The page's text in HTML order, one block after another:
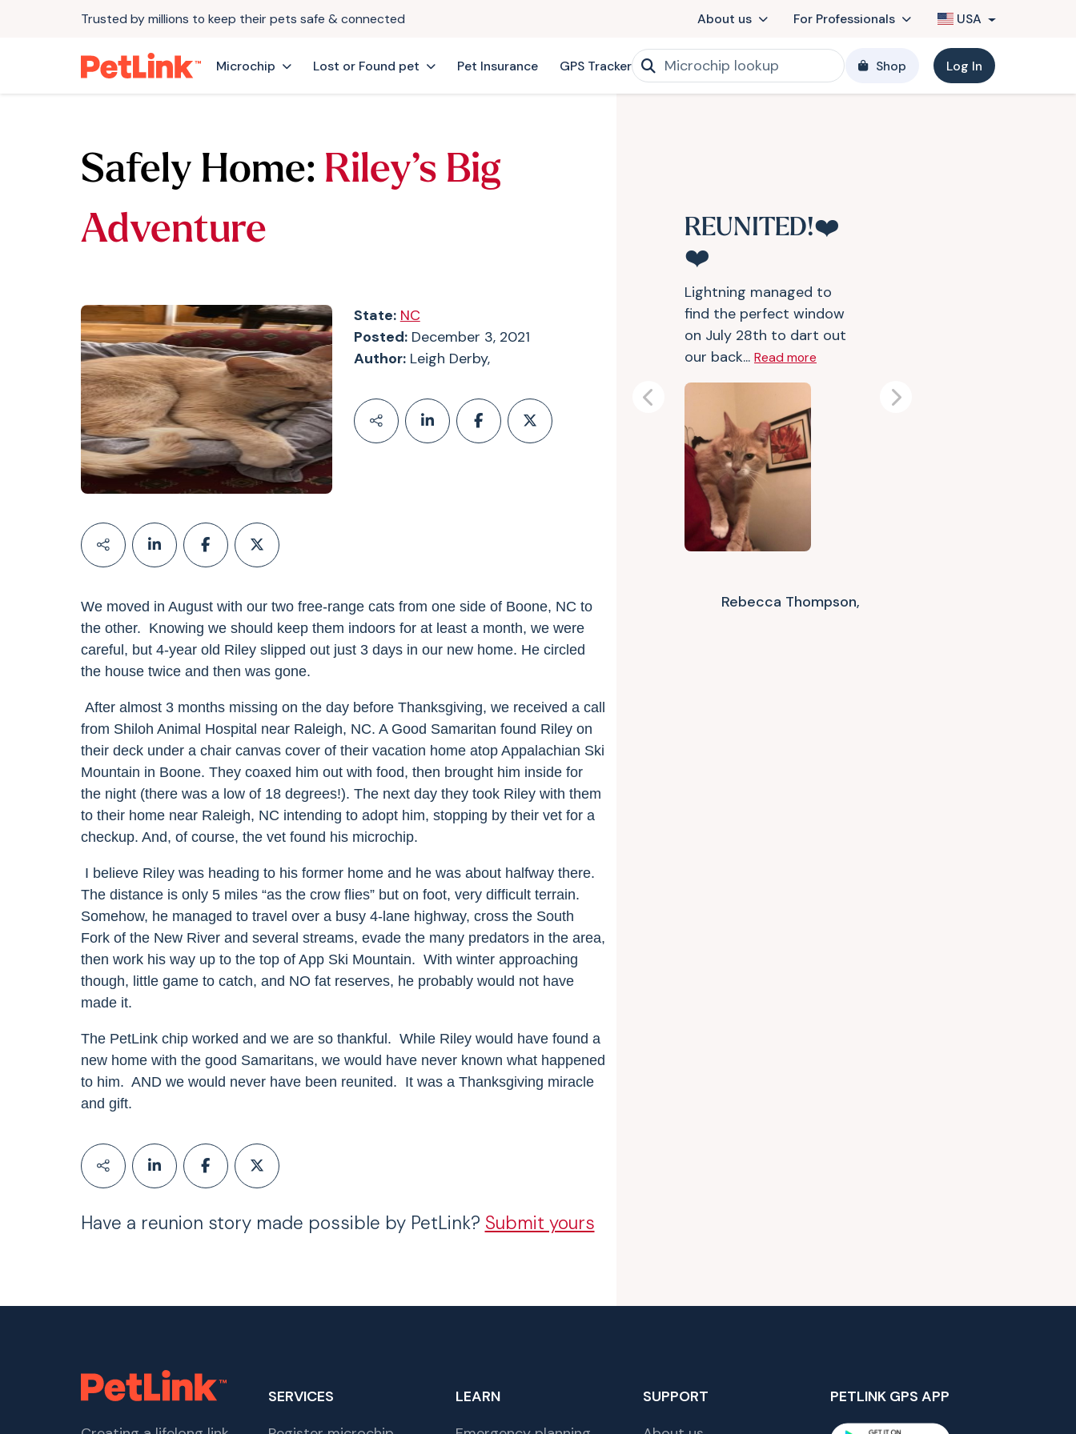
Trusted by millions to keep their pets safe & connected About us For Professionals USA
Microchip Lost or Found pet Pet Insurance GPS Tracker Shop Log In
Safely Home: Riley’s Big
Adventure
State: NC
Posted:December 3, 2021
Author:Leigh Derby,
We moved in August with our two free-range cats from one side of Boone, NC to
the other. Knowing we should keep them indoors for at least a month, we were
careful, but 4-year old Riley slipped out just 3 days in our new home. He circled
the house twice and then was gone.
After almost 3 months missing on the day before Thanksgiving, we received a call
from Shiloh Animal Hospital near Raleigh, NC. A Good Samaritan found Riley on
their deck under a chair canvas cover of their vacation home atop Appalachian Ski
Mountain in Boone. They coaxed him out with food, then brought him inside for
the night (there was a low of 18 degrees!). The next day they took Riley with them
to their home near Raleigh, NC intending to adopt him, stopping bytheir vet for a
checkup. And, of course, the vet found his microchip.
I believe Riley was heading to his former home and he was about halfway there.
The distance is only 5 miles “as the crow flies” but on foot, very difficult terrain.
Somehow, he managed to travel over a busy 4-lane highway, cross the South
Fork of the New River and several streams, evade the many predators in the area,
then work his way up to the top of App Ski Mountain. With winter approaching
though, little game to catch, and NO fat reserves, he probably would not have
made it.
The PetLink chip worked and we are so thankful. While Riley would have found a
new home with the good Samaritans, we would have never known what happened
to him. AND we would never have been reunited. It was a Thanksgiving miracle
and gift.
Have a reunion story made possible by PetLink? Submit yours
REUNITED!❤️
❤️
Lightning managed to
find the perfect window
on July 28th to dart out
our back... Read more
Rebecca Thompson,
Previous Next
SERVICES
LEARN
SUPPORT
PETLINK GPS APP